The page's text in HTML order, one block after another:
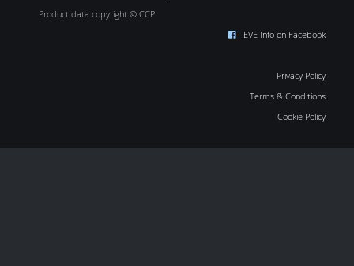
Product data copyright © CCP
EVE Info on Facebook
Privacy Policy
Terms & Conditions
Cookie Policy